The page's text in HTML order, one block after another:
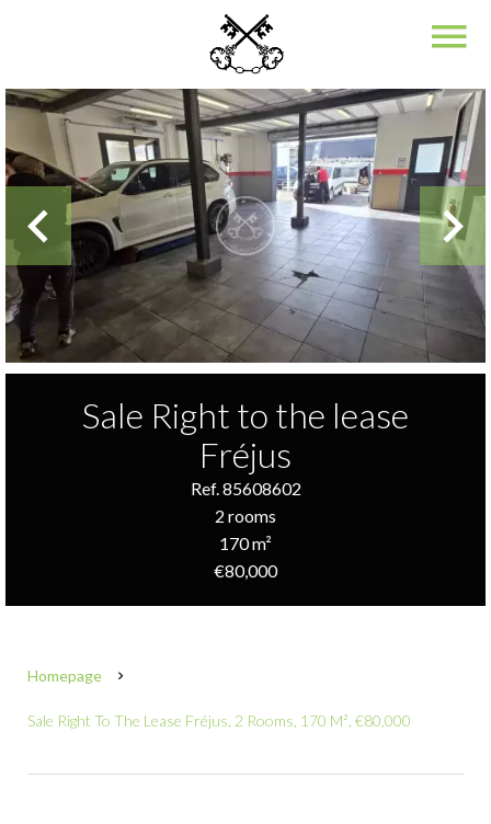
Sale Right to the lease
Fréjus
Ref. 85608602
2 rooms
170 m²
€80,000
Homepage
Sale Right To The Lease Fréjus, 2 Rooms, 170 M², €80,000